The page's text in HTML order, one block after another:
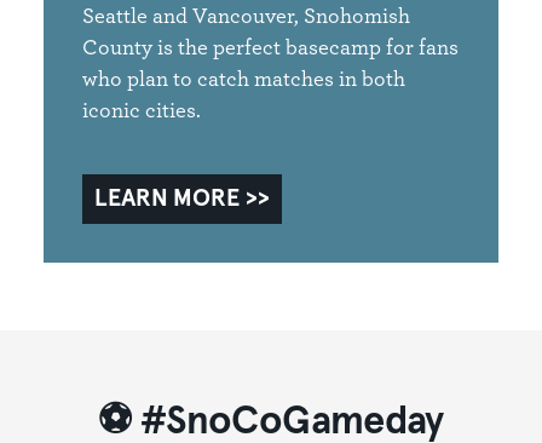
Seattle and Vancouver, Snohomish
County is the perfect basecamp for fans
who plan to catch matches in both
iconic cities.
LEARN MORE
⚽ #SnoCoGameday